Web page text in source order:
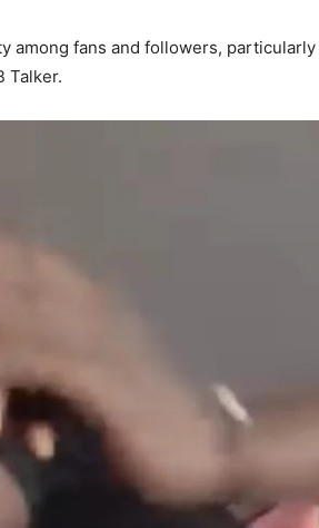
among fans and followers, particularly
Talker.